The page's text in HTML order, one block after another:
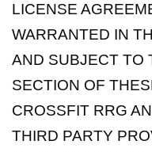
LICENSE
WARRANTED IN
AND SUBJECT TO
SECTION OF
CROSSFIT RRG
THIRD PARTY